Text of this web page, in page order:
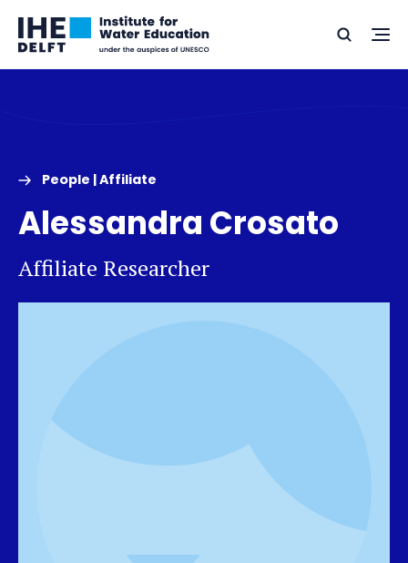
Skip
Skip
Go
to
Search
People | Affiliate
Alessandra Crosato
Affiliate Researcher